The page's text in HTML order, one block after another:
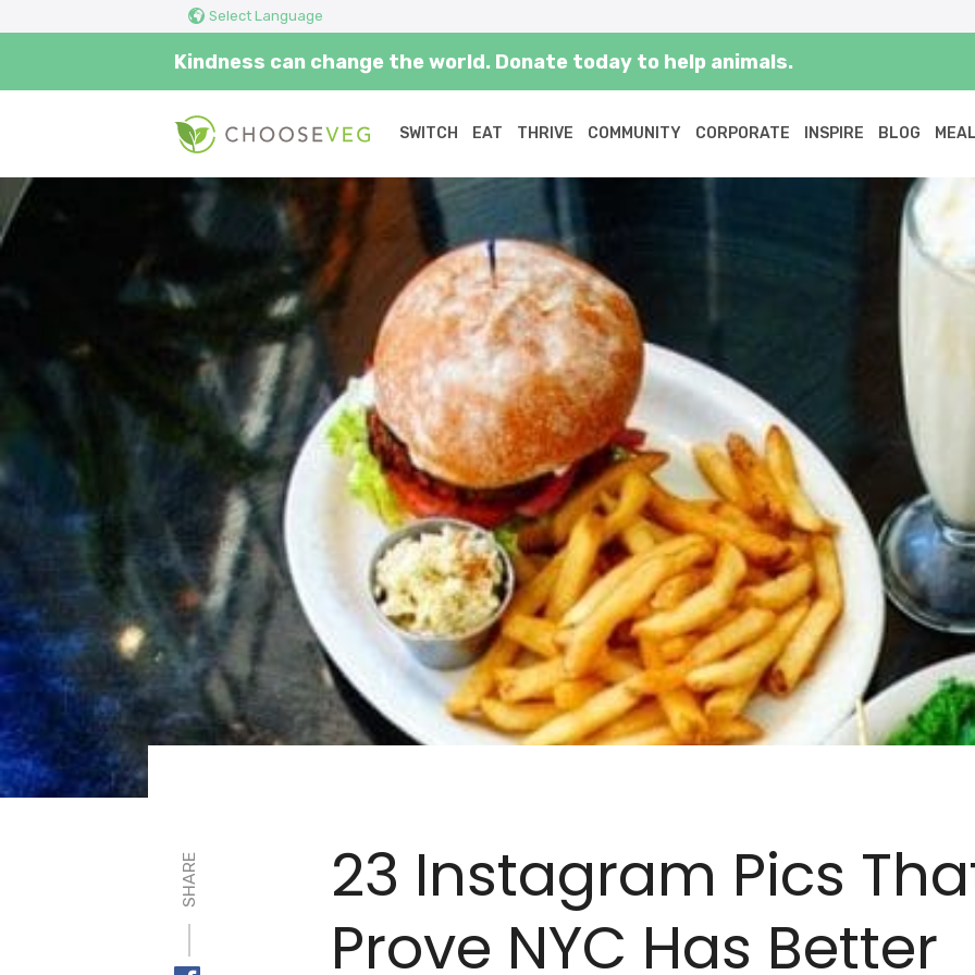
Select Language
Kindness can change the world. Donate today to help animals.
SWITCH EAT THRIVE COMMUNITY CORPORATE INSPIRE BLOG
SHARE
23 Instagram Pics
Prove NYC Has Better